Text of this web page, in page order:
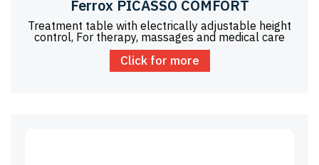
Ferrox PICASSO COMFORT
Treatment table with electrically adjustable height
control, For therapy, massages and medical care
Click for more